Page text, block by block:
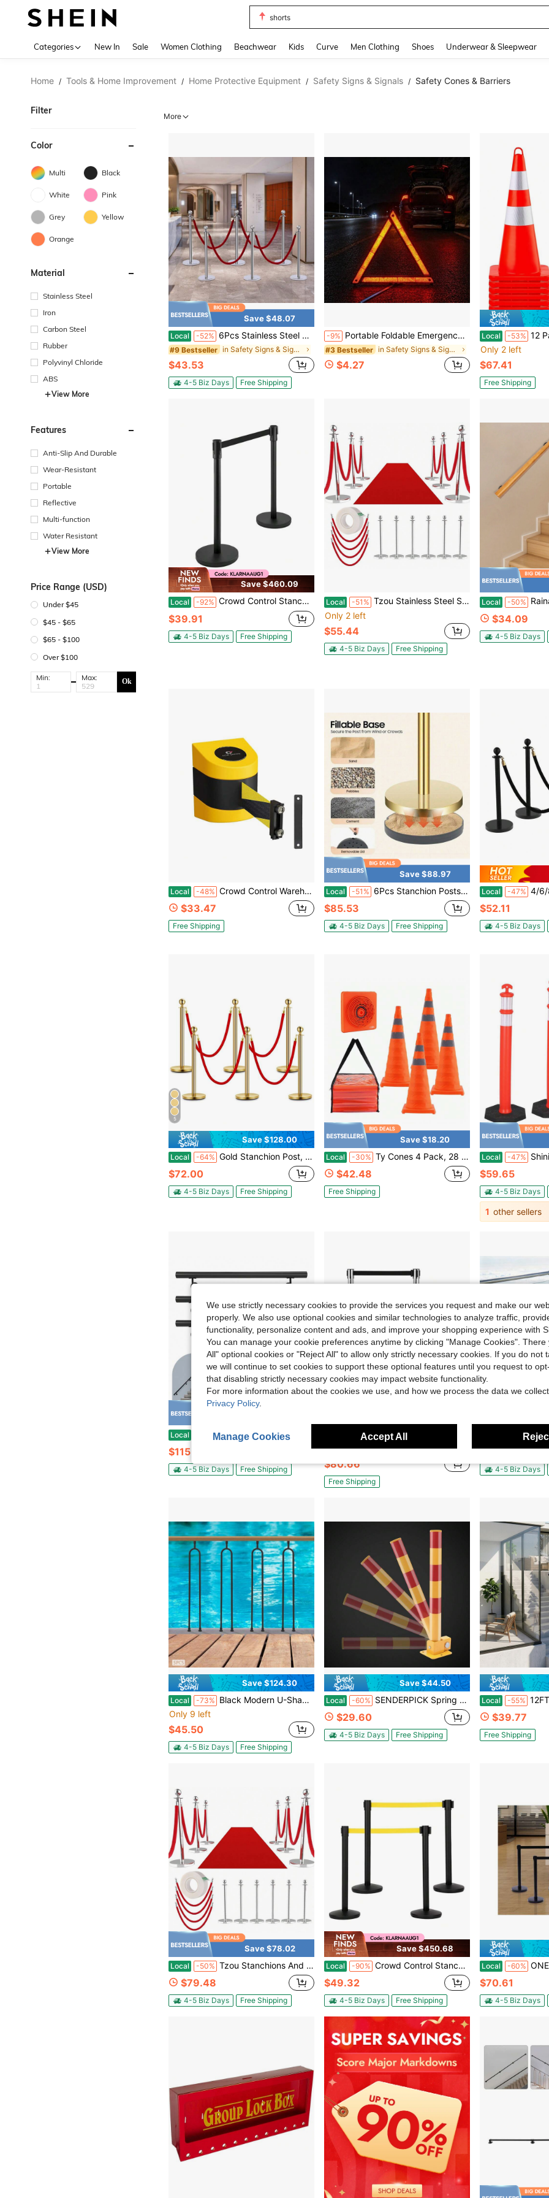
shorts
Categories New In Sale Women Clothing Beachwear Kids Curve Men Clothing Shoes Underwear & Sleepwear
Home / Tools & Home Improvement / Home Protective Equipment / Safety Signs & Signals / Safety Cones & Barriers
Filter
Color
Multi Black
White Pink
Grey Yellow
Orange
Material
Stainless Steel
Iron
Carbon Steel
Rubber
Polyvinyl Chloride
ABS
View More
Features
Anti-Slip And Durable
Wear-Resistant
Portable
Reflective
Multi-function
Water Resistant
View More
Price Range (USD)
Under $45
$45 - $65
$65 - $100
Over $100
Min: Max: Ok
More
Save $48.07
Local -52% 6Pcs Stainless Steel Crowd Control Barrier Stanchion Set With 4Pcs 1.5M Velvet Ropes, 4-Way Hole Queue Barrier Post With Fillable Base For Hotel Exhibition Airport Wedding Red Carpet
#9 Bestseller in Safety Signs & Signals
$43.53
4-5 Biz Days Free Shipping
-9% Portable Foldable Emergency Warning Triangle, Compact And Storable, High-Reflective Car Breakdown Safety Warning Roadside Sign
#3 Bestseller in Safety Signs & Signals
$4.27
Local -53% 12 Pack Safety Cones 28 Inch,
Only 2 left
$67.41
Free Shipping
Save $460.09
Local -92% Crowd Control Stanchion Set Crowd Control Barriers With Retractable Belts 6.5Ft, 36 Inches Height, 2 Packs, Black
$39.91
4-5 Biz Days Free Shipping
Local -51% Tzou Stainless Steel Stanchions, 4/6/8/12-Post Crowd Control Barrier With Retractable Belt & Velvet Rope For Events
Only 2 left
$55.44
4-5 Biz Days Free Shipping
Local -50% Rainaut 3 FT
$34.09
4-5 Biz Days
Local -48% Crowd Control Warehouse - CCW Series WMB-220 Magnetic Wall Mount Retractable Belt Barrier - 15 Foot, Black And Yellow Diagonal Belt With Yellow ABS Case
$33.47
Free Shipping
Save $88.97
Local -51% 6Pcs Stanchion Posts, Crowd Control Barriers, Velvet Ropes And Poles, Queue Line Rope Stanchions, Stainless Steel Red Carpet Rope Stanchion Set For Party Supplies, Weddings [A Good Gift For Family And Friends][Type2]
$85.53
4-5 Biz Days Free Shipping
Local -47% 4/6/8/10/12 Pcs
$52.11
4-5 Biz Days
5
Save $128.00
Local -64% Gold Stanchion Post, 5 Ft Red Vel-Vet Rope Red Carpet Ropes And Poles, Stainless Steel Crowd Control Barriers Used For Theaters Parties Wedding Museums Exhibition
$72.00
4-5 Biz Days Free Shipping
Save $18.20
Local -30% Ty Cones 4 Pack, 28 Inch Collapsible Traffic Cones, Reflective Construction Cones, Wide Base, Storage Bag, For Traffic Control, Parking Lots
$42.48
Free Shipping
Local -47% ShiningLove 42" Heavy
$59.65
4-5 Biz Days
1 other sellers
Local -51% Futchoy Stair Handrail, Wall Mounted Stair Handrail, Stainless Steel Stair Handrail
$115.86
4-5 Biz Days Free Shipping
-52% 6Pcs Stanchion Post Crowd Control Barrier Stainless Steel Stanchions
Only 10 left
$80.66
Free Shipping
-60% Miumaeov 316 Stainless Steel Glass Railing
$59.04
4-5 Biz Days
Save $124.30
Local -73% Black Modern U-Shaped Stair Baluster (5-Piece Set), 39.76in Height 0.75in Diameter Round Tube Baluster. 50lbs Load 43° Adjustable Top Plate Baluster. 1.57*1.38in Sturdy Base Baluster. Indoor/Outdoor Villa/Hotel Stair Safety Baluster
Only 9 left
$45.50
4-5 Biz Days Free Shipping
Save $44.50
Local -60% SENDERPICK Spring Parking Post, Parking Barrier Parking Lock Folding Heavy Metal Parking Obstacle Pile With Warning Stripes, Parking Piles,Driveway Parking Interceptor Bollard (Red And Yellow)
$29.60
4-5 Biz Days Free Shipping
Local -55% 12FT Industrial Black
$39.77
Free Shipping
Save $78.02
Local -50% Tzou Stanchions And Velvet Ropes, Red Carpet Runner With Poles, Stainless Steel Crowd Control Barriers Rope Safety Barriers Line Dividers For Party Bank Hotel, Silver
$79.48
4-5 Biz Days Free Shipping
Save $450.68
Local -90% Crowd Control Stanchion Set 4 Pack With Retractable Belt, Heavy Duty Crowd Control Barrier, Commercial Line Dividers Queue Stanchion Posts For Events Bank Hotel, 6.6 Ft/2 M Yellow Belt
$49.32
4-5 Biz Days Free Shipping
Local -60% ONEUTRALON Stainless Steel
$70.61
4-5 Biz Days
We use strictly necessary cookies to provide the services you request and make our
properly. We also use optional cookies and similar technologies to analyze traffic,
functionality, personalize content and ads, and improve your shopping experience with
You can manage your cookie preferences anytime by clicking "Manage Cookies". There
All" optional cookies or "Reject All" to allow only strictly necessary cookies. If you do not
we will continue to set cookies to support these optional features until you request to
that disabling strictly necessary cookies may impact website functionality.
For more information about the cookies we use, and how we process the data we
Privacy Policy.
Manage Cookies Accept All